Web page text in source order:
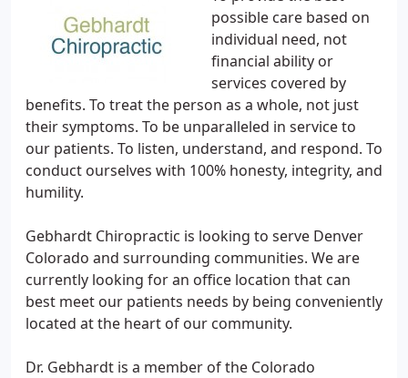
possible care based on
individual need, not
financial ability or
services covered by
benefits. To treat the person as a whole, not just
their symptoms. To be unparalleled in service to
our patients. To listen, understand, and respond. To
conduct ourselves with 100% honesty, integrity, and
humility.
Gebhardt Chiropractic is looking to serve Denver
Colorado and surrounding communities. We are
currently looking for an office location that can
best meet our patients needs by being conveniently
located at the heart of our community.
Dr. Gebhardt is a member of the Colorado